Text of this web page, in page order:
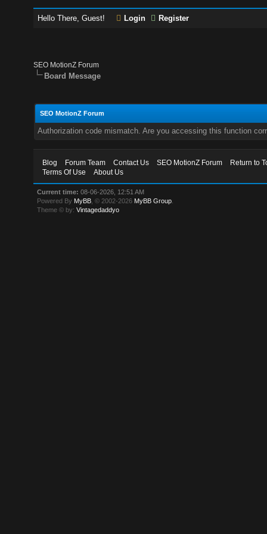
Hello There, Guest! Login Register
SEO MotionZ Forum
Board Message
SEO MotionZ Forum
Authorization code mismatch. Are you accessing this function
Blog Forum Team Contact Us SEO MotionZ Forum
Return to
Terms Of Use
About Us
Current time: 08-06-2026, 12:51 AM
Powered By MyBB , © 2002-2026 MyBB Group
Theme © by:Vintagedaddyo